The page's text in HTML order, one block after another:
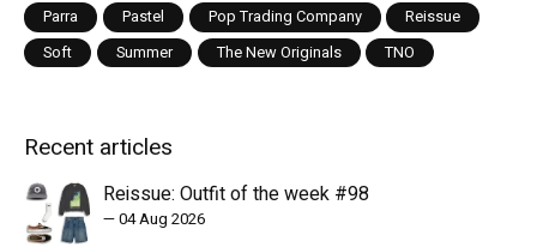
Parra
Pastel Pop Trading Company
Reissue
Soft
Summer The New Originals TNO
Recent articles
Reissue: Outfit of the week #98
—04 Aug 2026